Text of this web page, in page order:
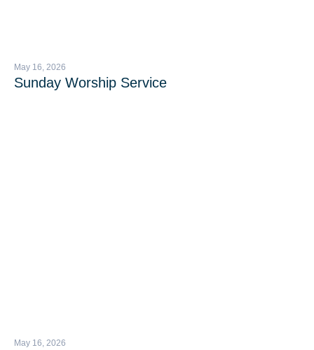
May 16, 2026
Sunday Worship Service
May 16, 2026